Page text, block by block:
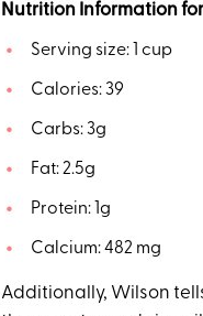
Nutrition Information
Serving size: 1 cup
Calories: 39
Carbs: 3g
Fat: 2.5g
Protein: 1g
Calcium: 482 mg
Additionally, Wilson